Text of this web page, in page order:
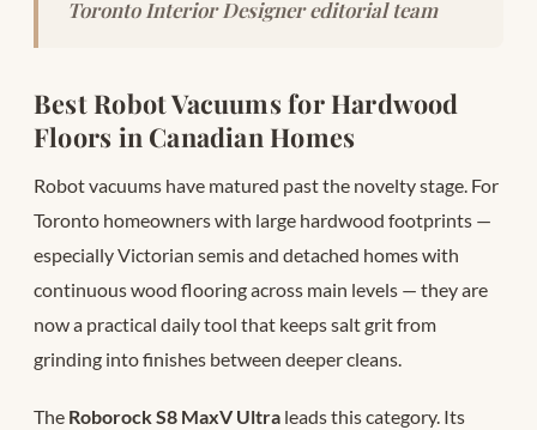
Toronto Interior Designer editorial team
Best Robot Vacuums for Hardwood
Floors in Canadian Homes
Robot vacuums have matured past the novelty stage. For
Toronto homeowners with large hardwood footprints —
especially Victorian semis and detached homes with
continuous wood flooring across main levels — they are
now a practical daily tool that keeps salt grit from
grinding into finishes between deeper cleans.
The Roborock S8 MaxV Ultra leads this category. Its